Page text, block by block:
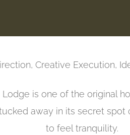
Creative Execution,
Lodge is one of the original
away in its secret
to feel tranquility.